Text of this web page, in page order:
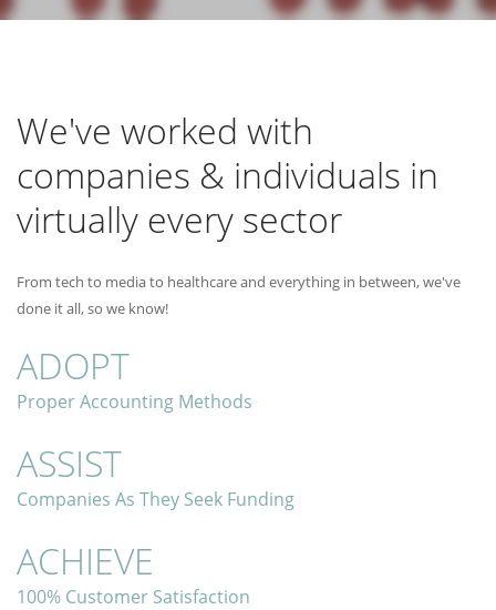
We've worked with
companies & individuals in
virtually every sector
From tech to media to healthcare and everything in between, we've
done it all, so we know!
ADOPT
Proper Accounting Methods
ASSIST
Companies As They Seek Funding
ACHIEVE
100% Customer Satisfaction